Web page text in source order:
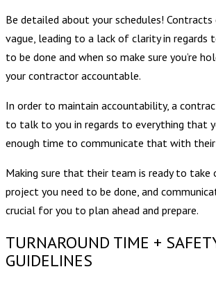
Be detailed about your schedules!
vague, leading to a lack of clarity in regards
to be done and when so make sure you’re
your contractor accountable.
In order to maintain accountability, a
to talk to you in regards to everything that
enough time to communicate that with
Making sure that their team is ready to take
project you need to be done, and
crucial for you to plan ahead and prepare.
TURNAROUND TIME +
GUIDELINES